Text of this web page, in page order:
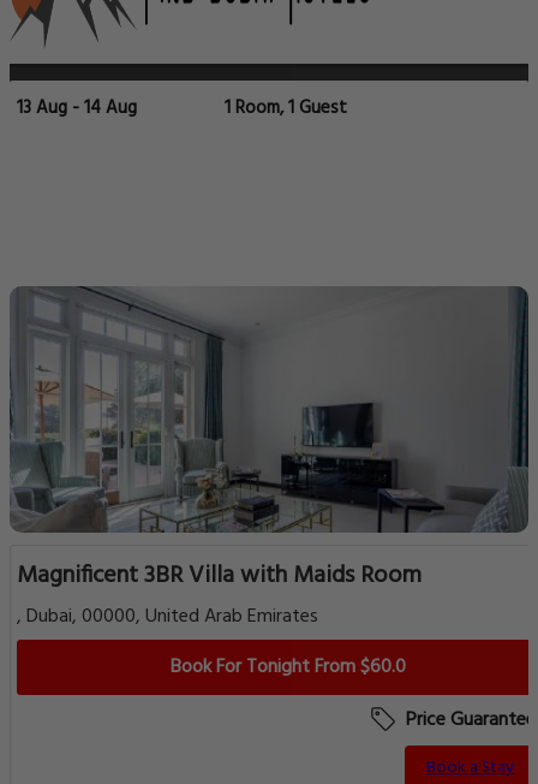
13 Aug - 14 Aug 1 Room, 1 Guest
Magnificent 3BR Villa with Maids Room
, Dubai, 00000, United Arab Emirates
Book For Tonight From $60.0
Price Guarantee
Book a Stay